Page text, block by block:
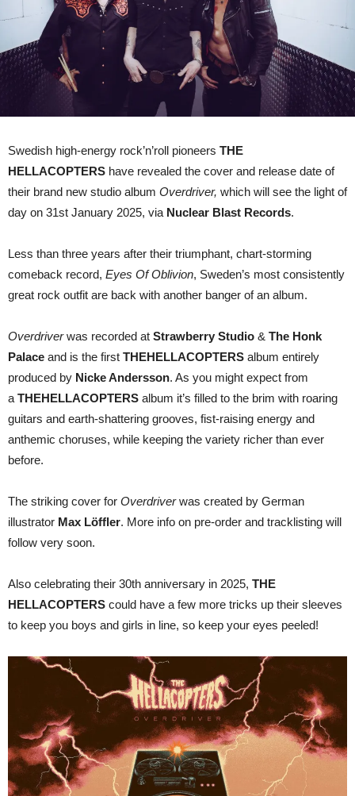
Swedish high-energy rock’n’roll pioneers THE
HELLACOPTERS have revealed the cover and release date of
their brand new studio album Overdriver, which will see the light of
day on 31st January 2025, via Nuclear Blast Records.
Less than three years after their triumphant, chart-storming
comeback record, Eyes Of Oblivion, Sweden’s most consistently
great rock outfit are back with another banger of an album.
Overdriverwas recorded at Strawberry Studio & The Honk
Palace and is the first THEHELLACOPTERS album entirely
produced by Nicke Andersson. As you might expect from
a THEHELLACOPTERS album it’s filled to the brim with roaring
guitars and earth-shattering grooves, fist-raising energy and
anthemic choruses, while keeping the variety richer than ever
before.
The striking cover for Overdriverwas created by German
illustrator Max Löffler. More info on pre-order and tracklisting will
follow very soon.
Also celebrating their 30th anniversary in 2025, THE
HELLACOPTERS could have a few more tricks up their sleeves
to keep you boys and girls in line, so keep your eyes peeled!